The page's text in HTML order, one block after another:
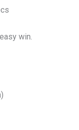
win.